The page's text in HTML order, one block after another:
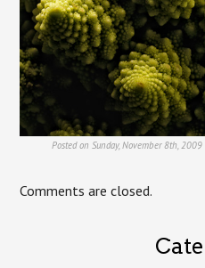
Posted on Sunday, November 8th,
Comments are closed.